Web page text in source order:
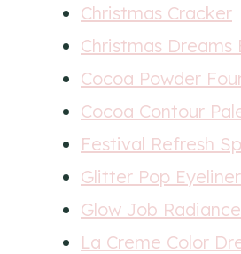
Christmas Cracker
Christmas Dreams
Cocoa Powder
Cocoa Contour
Festival Refresh
Glitter Pop Eyeliner
Glow Job
La Creme Color